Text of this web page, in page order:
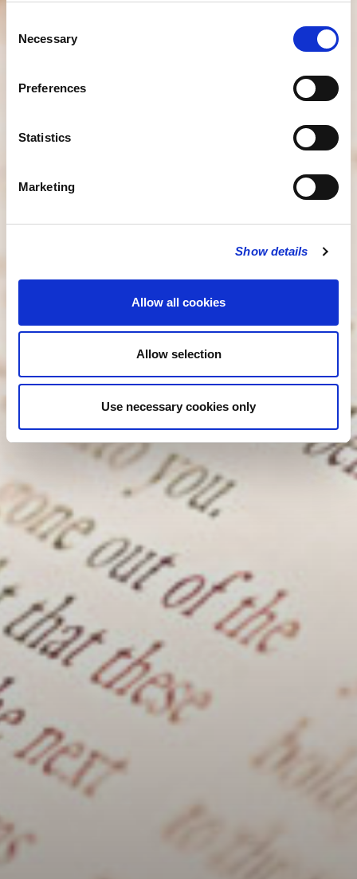
Selection
Necessary
Preferences
Statistics
Marketing
Show details
Allow all cookies
Allow selection
Use necessary cookies only